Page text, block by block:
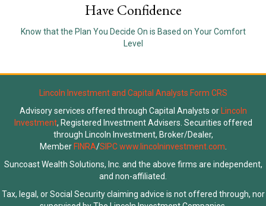
Have Confidence
Know that the Plan You Decide On is Based on Your Comfort
Level
Lincoln Investment and Capital Analysts Form CRS
Advisory services offered through Capital Analysts or
Lincoln
Investment, Registered Investment Advisers. Securities offered
through Lincoln Investment, Broker/Dealer,
Member FINRA/SIPC www.lincolninvestment.com
Suncoast Wealth Solutions, Inc. and the above firms are independent,
and non-affiliated.
Tax, legal, or Social Security claiming advice is not offered through, nor